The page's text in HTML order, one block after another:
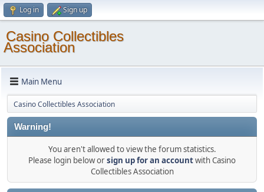
Log in Sign up
Casino Collectibles
Association
Main Menu
Casino Collectibles Association
Warning!
You aren't allowed to view the forum statistics.
Please login below orsign up for an accountwith Casino
Collectibles Association